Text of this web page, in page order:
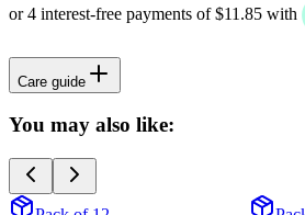
Care guide
You may also like: